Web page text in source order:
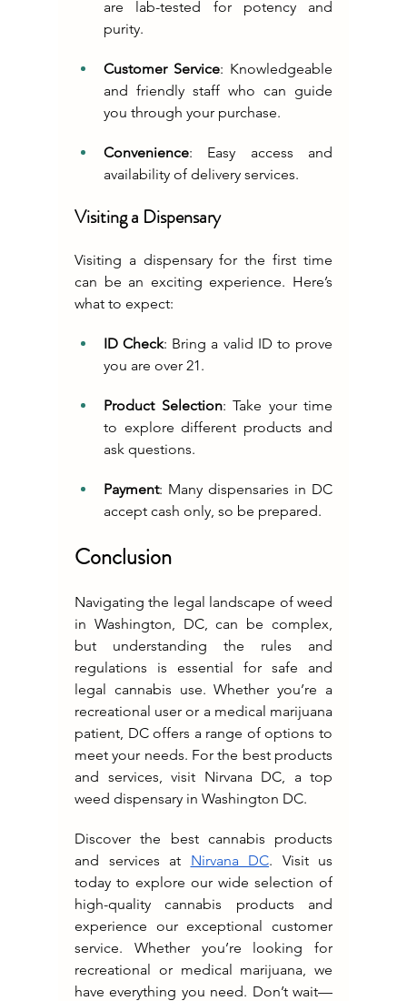
are lab-tested for potency and
purity.
Customer Service: Knowledgeable
and friendly staff who can guide
you through your purchase.
Convenience: Easy access and
availability of delivery services.
Visiting a Dispensary
Visiting a dispensary for the first time
can be an exciting experience. Here’s
what to expect:
ID Check: Bring a valid ID to prove
you are over 21.
Product Selection: Take your time
to explore different products and
ask questions.
Payment: Many dispensaries in DC
accept cash only, so be prepared.
Conclusion
Navigating the legal landscape of weed
in Washington, DC, can be complex,
but understanding the rules and
regulations is essential for safe and
legal cannabis use. Whether you’re a
recreational user or a medical marijuana
patient, DC offers a range of options to
meet your needs. For the best products
and services, visit Nirvana DC, a top
weed dispensary in Washington DC.
Discover the best cannabis products
and services at Nirvana DC. Visit us
today to explore our wide selection of
high-quality cannabis products and
experience our exceptional customer
service. Whether you’re looking for
recreational or medical marijuana, we
have everything you need. Don’t wait—